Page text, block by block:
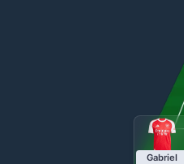
Gabriel